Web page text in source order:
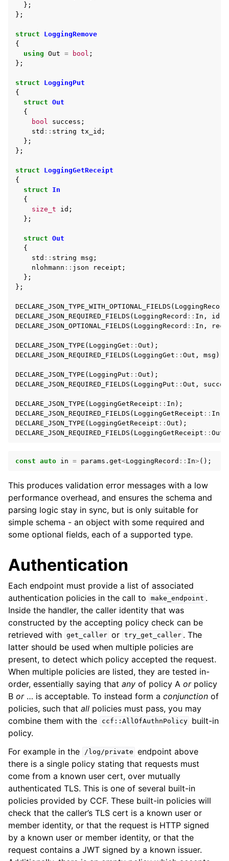
};
};
struct
LoggingRemove
{
using Out = bool ;
};
struct
LoggingPut
{
struct Out
{
bool
success ;
std :: string tx_id ;
};
};
struct
LoggingGetReceipt
{
struct
In
{
size_t
id ;
};
struct Out
{
std :: string msg ;
nlohmann :: json receipt ;
};
};
DECLARE_JSON_TYPE_WITH_OPTIONAL_FIELDS ( LoggingRecord
DECLARE_JSON_REQUIRED_FIELDS ( LoggingRecord :: In , id
DECLARE_JSON_OPTIONAL_FIELDS ( LoggingRecord :: In ,
DECLARE_JSON_TYPE ( LoggingGet :: Out );
DECLARE_JSON_REQUIRED_FIELDS ( LoggingGet :: Out , msg );
DECLARE_JSON_TYPE ( LoggingPut :: Out );
DECLARE_JSON_REQUIRED_FIELDS ( LoggingPut :: Out ,
DECLARE_JSON_TYPE ( LoggingGetReceipt :: In );
DECLARE_JSON_REQUIRED_FIELDS ( LoggingGetReceipt :: In
DECLARE_JSON_TYPE ( LoggingGetReceipt :: Out );
DECLARE_JSON_REQUIRED_FIELDS ( LoggingGetReceipt :: Out
const auto in = params . get<LoggingRecord :: In> ();
This produces validation error messages with a low
performance overhead, and ensures the schema and
parsing logic stay in sync, but is only suitable for
simple schema - an object with some required and
some optional fields, each of a supported type.
Authentication
Each endpoint must provide a list of associated
authentication policies in the call to
make_endpoint .
Inside the handler, the caller identity that was
constructed by the accepting policy check can be
retrieved with get_caller or try_get_caller . The
latter should be used when multiple policies are
present, to detect which policy accepted the request.
When multiple policies are listed, they are tested in-
order, essentially saying that any of policy A orpolicy
B or… is acceptable. To instead form a conjunction of
policies, such that all policies must pass, you may
combine them with the
ccf::AllOfAuthnPolicy
built-in
policy.
For example in the
/log/private endpoint above
there is a single policy stating that requests must
come from a known user cert, over mutually
authenticated TLS. This is one of several built-in
policies provided by CCF. These built-in policies will
check that the caller’s TLS cert is a known user or
member identity, or that the request is HTTP signed
by a known user or member identity, or that the
request contains a JWT signed by a known issuer.